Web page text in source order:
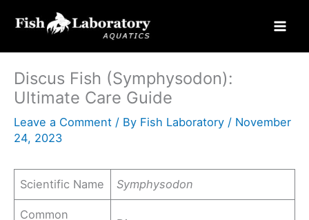
Discus Fish (Symphysodon):
Ultimate Care Guide
Leave a Comment / By Fish Laboratory / November
24, 2023
Scientific Name Symphysodon
Common